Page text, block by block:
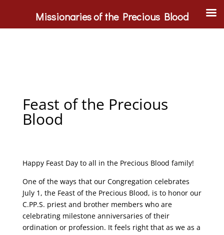
Feast of the Precious
Blood
Happy Feast Day to all in the Precious Blood family!
One of the ways that our Congregation celebrates
July 1, the Feast of the Precious Blood, is to honor our
C.PP.S. priest and brother members who are
celebrating milestone anniversaries of their
ordination or profession. It feels right that as we as a
Missionaries of the Precious Blood